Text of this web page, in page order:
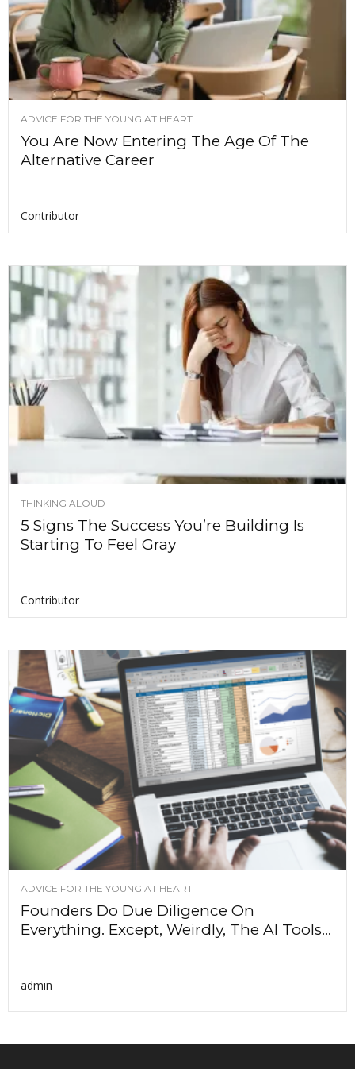
ADVICE FOR THE YOUNG AT HEART
You Are Now Entering The Age Of The
Alternative Career
Contributor
THINKING ALOUD
5 Signs The Success You’re Building Is
Starting To Feel Gray
Contributor
ADVICE FOR THE YOUNG AT HEART
Founders Do Due Diligence On
Everything. Except, Weirdly, The AI Tools...
admin